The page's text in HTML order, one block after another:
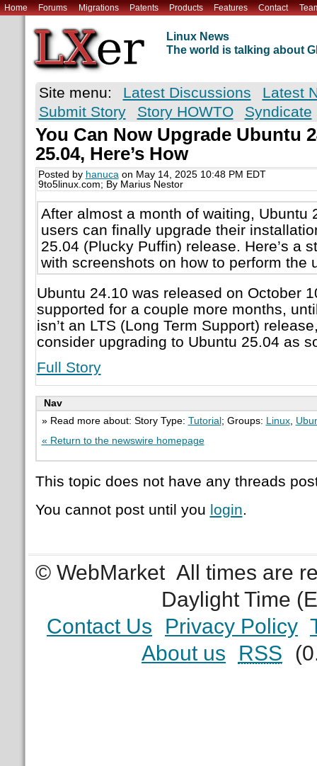
Home Forums Migrations Patents Products Features Contact
Linux News
The world is talking about
Site menu: Latest Discussions
Latest
Submit Story
Story HOWTO Syndicate
You Can Now Upgrade Ubuntu
25.04, Here’s How
Posted by hanucaon May 14, 2025 10:48 PM EDT
9to5linux.com; By Marius Nestor
After almost a month of waiting, Ubuntu
users can finally upgrade their
25.04 (Plucky Puffin) release. Here’s a
with screenshots on how to perform the
Ubuntu 24.10 was released on October
supported for a couple more months,
isn’t an LTS (Long Term Support)
consider upgrading to Ubuntu 25.04 as
Full Story
Nav
» Read more about: Story Type: Tutorial ; Groups: Linux,
« Return to the newswire homepage
This topic does not have any threads
You cannot post until you login.
© WebMarket All times are
Daylight Time
Contact Us
Privacy Policy
About us
RSS